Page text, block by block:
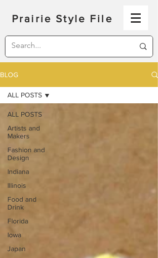
Prairie Style File
BLOG
ALL POSTS
Artists and
Makers
Fashion and
Design
Indiana
Illinois
Food and
Drink
Florida
Iowa
Japan
ALL POSTS